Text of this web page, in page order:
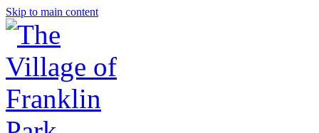
Skip to main content